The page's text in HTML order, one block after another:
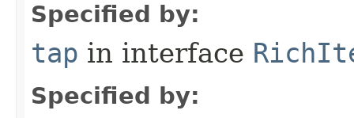
Specified by:
tap in interface
Specified by: